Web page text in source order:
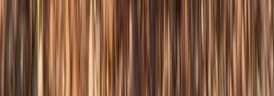
Steep & Technical Descending MTB Session
– Sheffield & the Peak District
From £70